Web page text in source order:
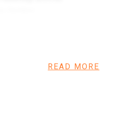
flooring and
Ownership
READ MORE